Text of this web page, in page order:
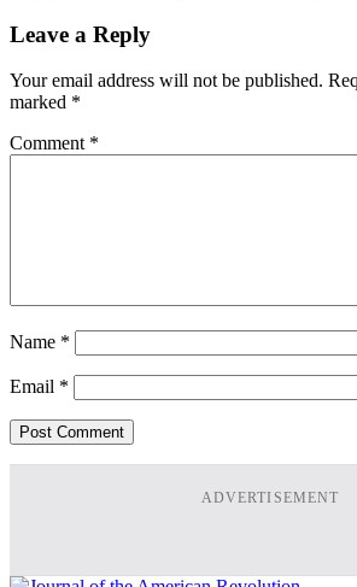
Leave a Reply
Your email address will not be published.
marked *
Comment *
Name *
Email *
ADVERTISEMENT